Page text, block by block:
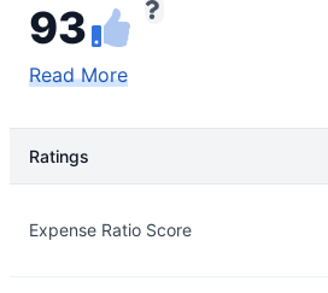
93
Read More
Ratings
Expense Ratio Score